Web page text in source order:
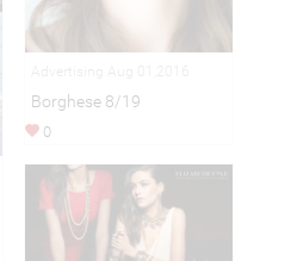
Borghese 8/19
0